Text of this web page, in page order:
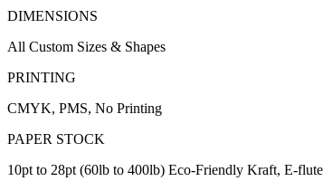
DIMENSIONS
All Custom Sizes & Shapes
PRINTING
CMYK, PMS, No Printing
PAPER STOCK
10pt to 28pt (60lb to 400lb) Eco-Friendly Kraft, E-